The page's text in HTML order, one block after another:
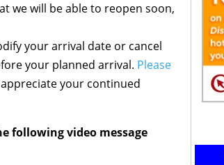
we will be able to reopen soon,
your arrival date or cancel
your planned arrival. Please
your continued
following video message